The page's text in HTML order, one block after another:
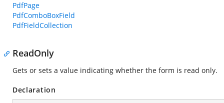
PdfPage
PdfComboBoxField
PdfFieldCollection
ReadOnly
Gets or sets a value indicating whether the form is read only.
Declaration